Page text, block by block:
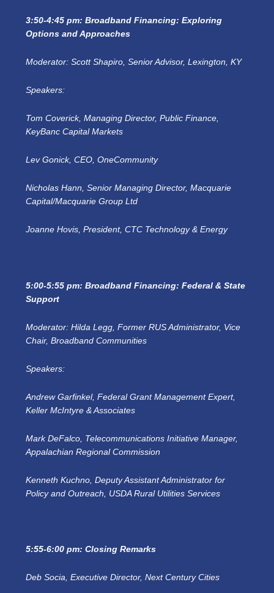
3:50-4:45 pm: Broadband Financing: Exploring
Options and Approaches
Moderator: Scott Shapiro, Senior Advisor, Lexington, KY
Speakers:
Tom Coverick, Managing Director, Public Finance,
KeyBanc Capital Markets
Lev Gonick, CEO, OneCommunity
Nicholas Hann, Senior Managing Director, Macquarie
Capital/Macquarie Group Ltd
Joanne Hovis, President, CTC Technology & Energy
5:00-5:55 pm: Broadband Financing: Federal & State
Support
Moderator: Hilda Legg, Former RUS Administrator, Vice
Chair, Broadband Communities
Speakers:
Andrew Garfinkel, Federal Grant Management Expert,
Keller McIntyre & Associates
Mark DeFalco, Telecommunications Initiative Manager,
Appalachian Regional Commission
Kenneth Kuchno, Deputy Assistant Administrator for
Policy and Outreach, USDA Rural Utilities Services
5:55-6:00 pm: Closing Remarks
Deb Socia, Executive Director, Next Century Cities